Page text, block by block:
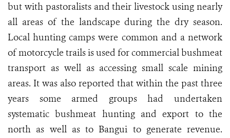
but with pastoralists and their livestock using nearly
all areas of the landscape during the dry season.
Local hunting camps were common and a network
of motorcycle trails is used for commercial bushmeat
transport as well as accessing small scale mining
areas. It was also reported that within the past three
years some armed groups had undertaken
systematic bushmeat hunting and export to the
north as well as to Bangui to generate revenue.